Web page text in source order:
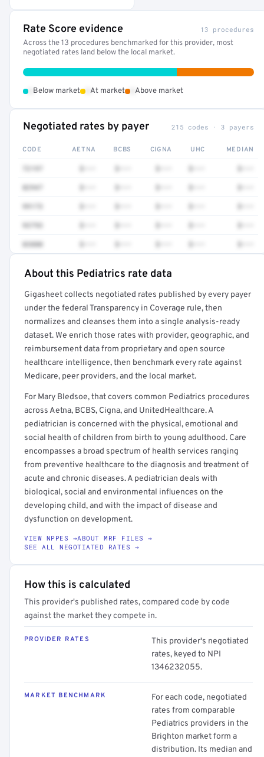
Rate Score evidence 13 procedures
Across the 13 procedures benchmarked for this provider, most
negotiated rates land below the local market.
Below market At market Above market
Negotiated rates by payer 215 codes · 3 payers
CODE AETNA BCBS CIGNA UHC MEDIAN
82947
83880
Get a sample of these rates in your free report →
About this Pediatrics rate data
Gigasheet collects negotiated rates published by every payer
under the federal Transparency in Coverage rule, then
normalizes and cleanses them into a single analysis-ready
dataset. We enrich those rates with provider, geographic, and
reimbursement data from proprietary and open source
healthcare intelligence, then benchmark every rate against
Medicare, peer providers, and the local market.
For Mary Bledsoe, that covers common Pediatrics procedures
across Aetna, BCBS, Cigna, and UnitedHealthcare. A
pediatrician is concerned with the physical, emotional and
social health of children from birth to young adulthood. Care
encompasses a broad spectrum of health services ranging
from preventive healthcare to the diagnosis and treatment of
acute and chronic diseases. A pediatrician deals with
biological, social and environmental influences on the
developing child, and with the impact of disease and
dysfunction on development.
VIEW NPPES →ABOUT MRF FILES →
SEE ALL NEGOTIATED RATES →
How this is calculated
This provider's published rates, compared code by code
against the market they compete in.
PROVIDER RATES
This provider's negotiated
rates, keyed to NPI
1346232055.
MARKET BENCHMARK
For each code, negotiated
rates from comparable
Pediatrics providers in the
Brighton market form a
distribution. Its median and